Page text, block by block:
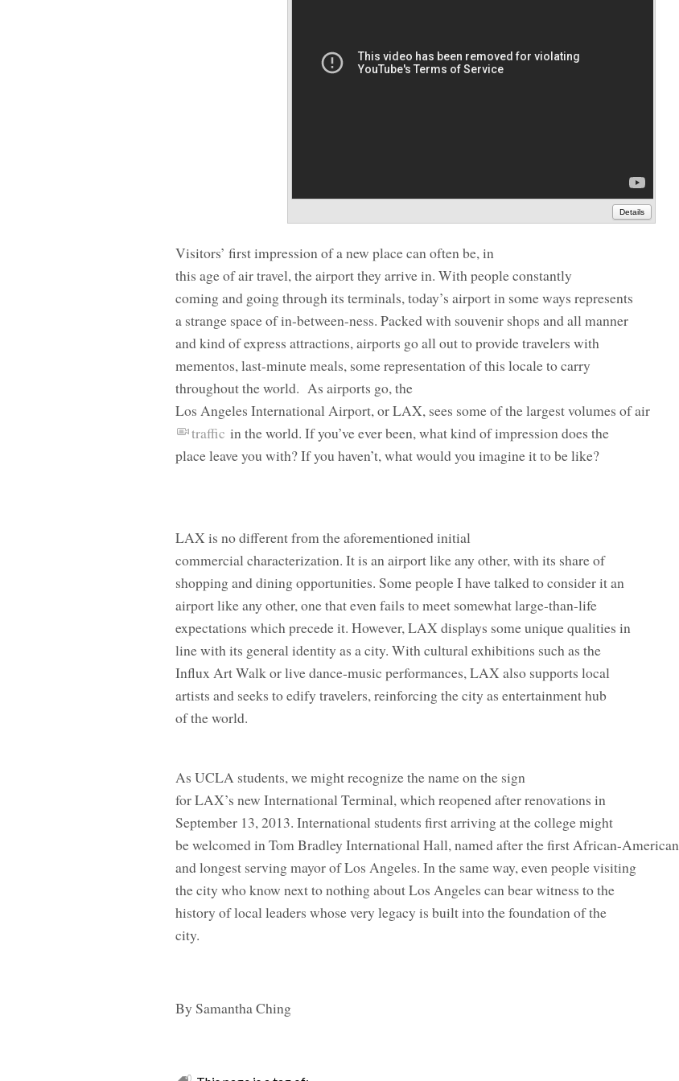
Details
Visitors’ first impression of a new place can often be, in
this age of air travel, the airport they arrive in. With people constantly
coming and going through its terminals, today’s airport in some ways represents
a strange space of in-between-ness. Packed with souvenir shops and all manner
and kind of express attractions, airports go all out to provide travelers with
mementos, last-minute meals, some representation of this locale to carry
throughout the world. As airports go, the
Los Angeles International Airport, or LAX, sees some of the largest volumes of air
traffic in the world. If you’ve ever been, what kind of impression does the
place leave you with? If you haven’t, what would you imagine it to be like?
LAX is no different from the aforementioned initial
commercial characterization. It is an airport like any other, with its share of
shopping and dining opportunities. Some people I have talked to consider it an
airport like any other, one that even fails to meet somewhat large-than-life
expectations which precede it. However, LAX displays some unique qualities in
line with its general identity as a city. With cultural exhibitions such as the
Influx Art Walk or live dance-music performances, LAX also supports local
artists and seeks to edify travelers, reinforcing the city as entertainment hub
of the world.
As UCLA students, we might recognize the name on the sign
for LAX’s new International Terminal, which reopened after renovations in
September 13, 2013. International students first arriving at the college might
be welcomed in Tom Bradley International Hall, named after the first African-American
and longest serving mayor of Los Angeles. In the same way, even people visiting
the city who know next to nothing about Los Angeles can bear witness to the
history of local leaders whose very legacy is built into the foundation of the
city.
By Samantha Ching